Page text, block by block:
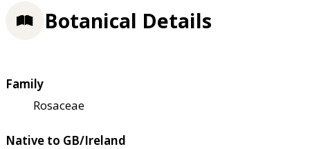
Botanical Details
Family
Rosaceae
Native to GB/Ireland